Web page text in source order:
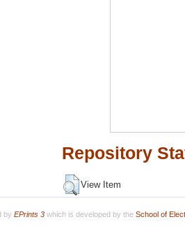
Repository
View Item
by EPrints 3which is developed by the School of